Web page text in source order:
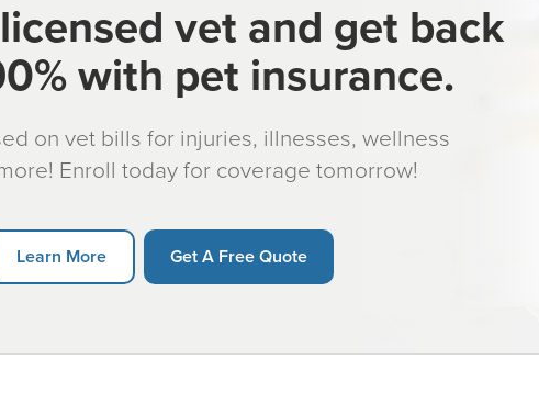
vet and get back
with pet insurance.
on vet bills for injuries, illnesses, wellness
Enroll today for coverage tomorrow!
Learn More Get A Free Quote